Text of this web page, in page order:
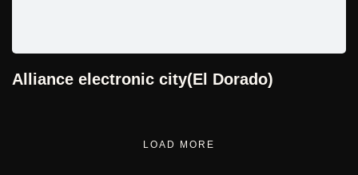
Alliance electronic city(El Dorado)
LOAD MORE